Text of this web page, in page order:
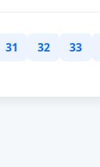
31 32 33